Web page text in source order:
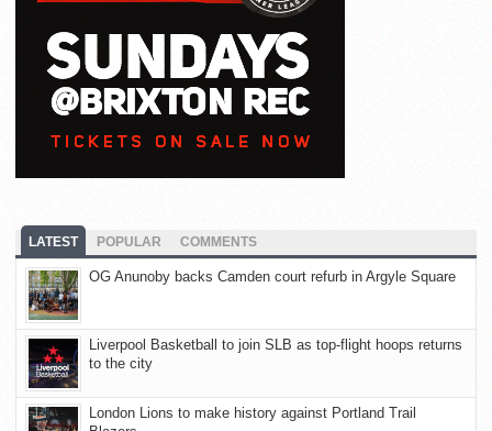
LATEST POPULAR COMMENTS
OG Anunoby backs Camden court refurb in Argyle Square
Liverpool Basketball to join SLB as top-flight hoops returns
to the city
London Lions to make history against Portland Trail